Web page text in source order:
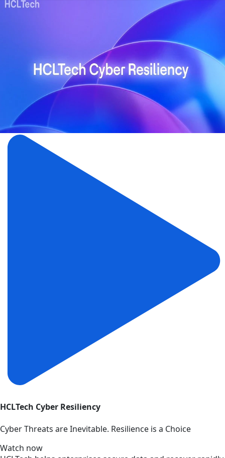
HCLTech Cyber Resiliency
Cyber Threats are Inevitable. Resilience is a Choice
Watch now